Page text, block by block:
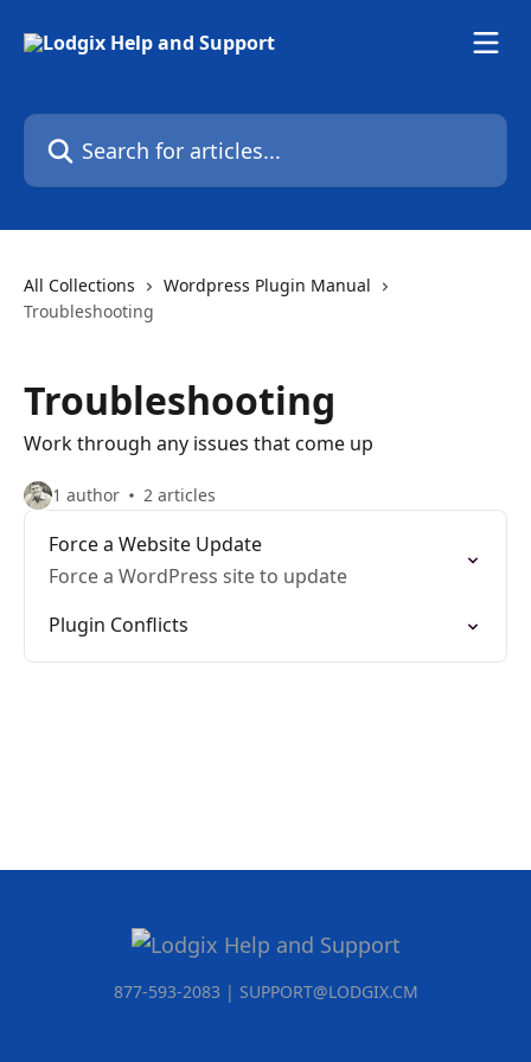
Search for articles...
All Collections
Wordpress Plugin Manual
Troubleshooting
Troubleshooting
Work through any issues that come up
1 author 2 articles
Force a Website Update
Force a WordPress site to update
Plugin Conflicts
877-593-2083 | SUPPORT@LODGIX.CM